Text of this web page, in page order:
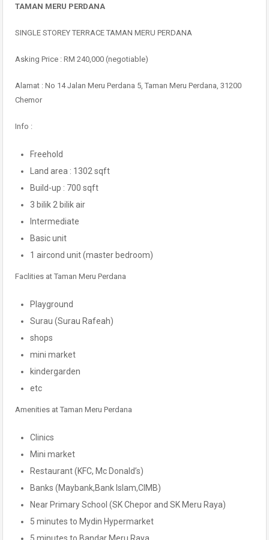
TAMAN MERU PERDANA
SINGLE STOREY TERRACE TAMAN MERU PERDANA
Asking Price : RM 240,000 (negotiable)
Alamat : No 14 Jalan Meru Perdana 5, Taman Meru Perdana, 31200
Chemor
Info :
Freehold
Land area : 1302 sqft
Build-up : 700 sqft
3 bilik 2 bilik air
Intermediate
Basic unit
1 aircond unit (master bedroom)
Faclities at Taman Meru Perdana
Playground
Surau (Surau Rafeah)
shops
mini market
kindergarden
etc
Amenities at Taman Meru Perdana
Clinics
Mini market
Restaurant (KFC, Mc Donald’s)
Banks (Maybank,Bank Islam,CIMB)
Near Primary School (SK Chepor and SK Meru Raya)
5 minutes to Mydin Hypermarket